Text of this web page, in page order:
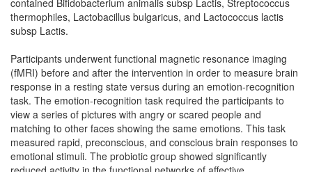
contained Bifidobacterium animalis subsp Lactis, Streptococcus
thermophiles, Lactobacillus bulgaricus, and Lactococcus lactis
subsp Lactis.
Participants underwent functional magnetic resonance imaging
(fMRI) before and after the intervention in order to measure brain
response in a resting state versus during an emotion-recognition
task. The emotion-recognition task required the participants to
view a series of pictures with angry or scared people and
matching to other faces showing the same emotions. This task
measured rapid, preconscious, and conscious brain responses to
emotional stimuli. The probiotic group showed significantly